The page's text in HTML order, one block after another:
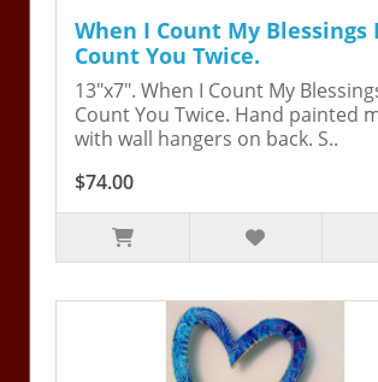
When I Count My Blessings I
Count You Twice.
13"x7". When I Count My
Count You Twice. Hand painted
with wall hangers on back. S..
$74.00